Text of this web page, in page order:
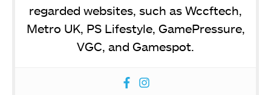
regarded websites, such as Wccftech,
Metro UK, PS Lifestyle, GamePressure,
VGC, and Gamespot.